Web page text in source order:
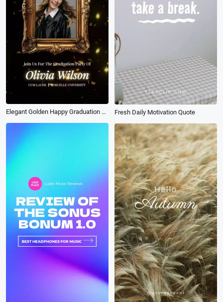
Elegant Golden Happy Graduation Party Invitation Instagram Tiktok Reel Fresh Daily Motivation Quote